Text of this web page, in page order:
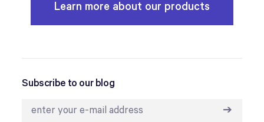
Learn more about our products
Subscribe to our blog
➔